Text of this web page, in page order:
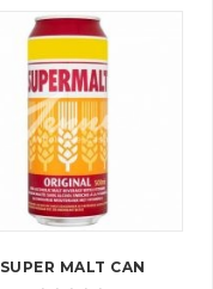
SUPER MALT CAN